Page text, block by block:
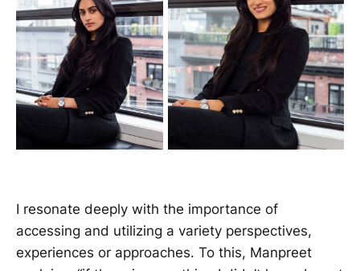
I resonate deeply with the importance of
accessing and utilizing a variety perspectives,
experiences or approaches. To this, Manpreet